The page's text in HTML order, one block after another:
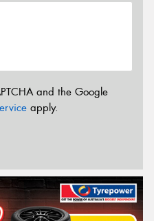
and the Google
apply.